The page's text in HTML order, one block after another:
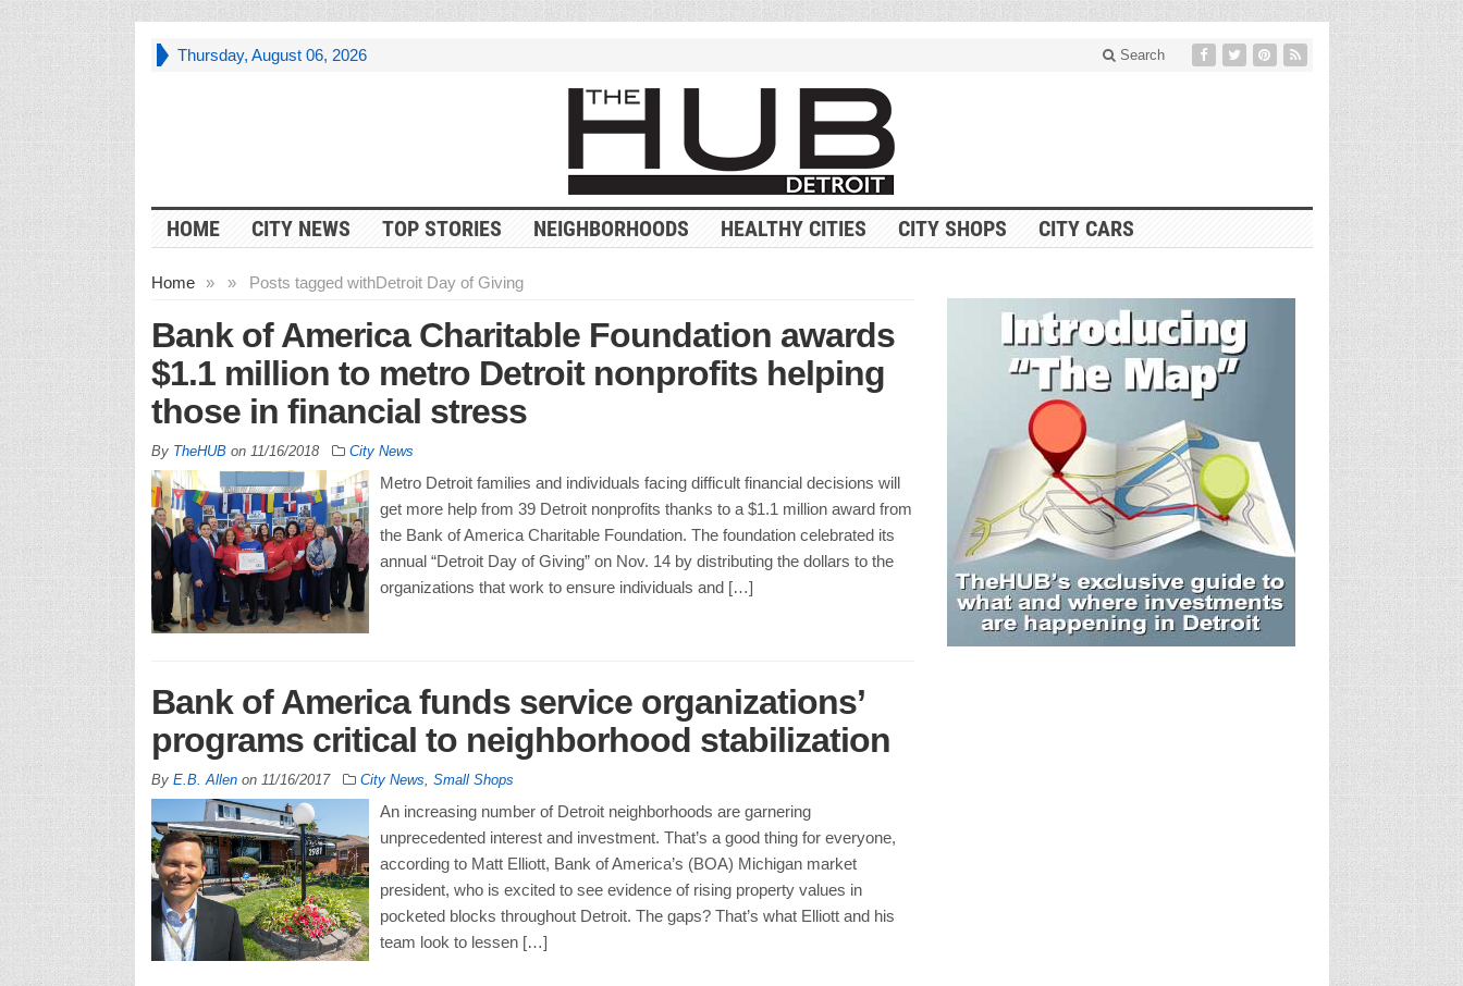
Thursday, August 06, 2026 Search
HOME CITY NEWS TOP STORIES NEIGHBORHOODS HEALTHY CITIES CITY SHOPS CITY CARS
Home » Posts tagged with
» Detroit Day of Giving
Bank of America Charitable Foundation awards
$1.1 million to metro Detroit nonprofits helping
those in financial stress
By TheHUBon 11/16/2018 City News
Metro Detroit families and individuals facing difficult financial decisions will
get more help from 39 Detroit nonprofits thanks to a $1.1 million award from
the Bank of America Charitable Foundation. The foundation celebrated its
annual “Detroit Day of Giving” on Nov. 14 by distributing the dollars to the
organizations that work to ensure individuals and […]
Bank of America funds service organizations’
programs critical to neighborhood stabilization
By E.B. Allenon 11/16/2017 City News Small Shops
An increasing number of Detroit neighborhoods are garnering
unprecedented interest and investment. That’s a good thing for everyone,
according to Matt Elliott, Bank of America’s (BOA) Michigan market
president, who is excited to see evidence of rising property values in
pocketed blocks throughout Detroit. The gaps? That’s what Elliott and his
team look to lessen […]